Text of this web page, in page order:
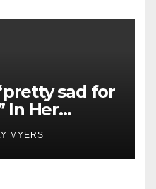
sad for
In Her
MYERS